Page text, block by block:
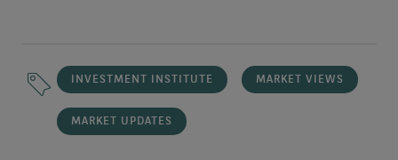
INVESTMENT INSTITUTE MARKET VIEWS
MARKET UPDATES